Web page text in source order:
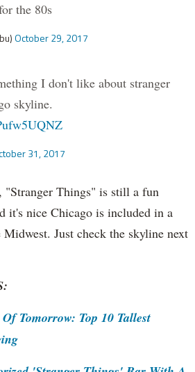
the 80s
October 29, 2017
I don't like about stranger
skyline.
31, 2017
"Stranger Things" is still a fun
it's nice Chicago is included in a
Just check the skyline next
Tomorrow: Top 10 Tallest